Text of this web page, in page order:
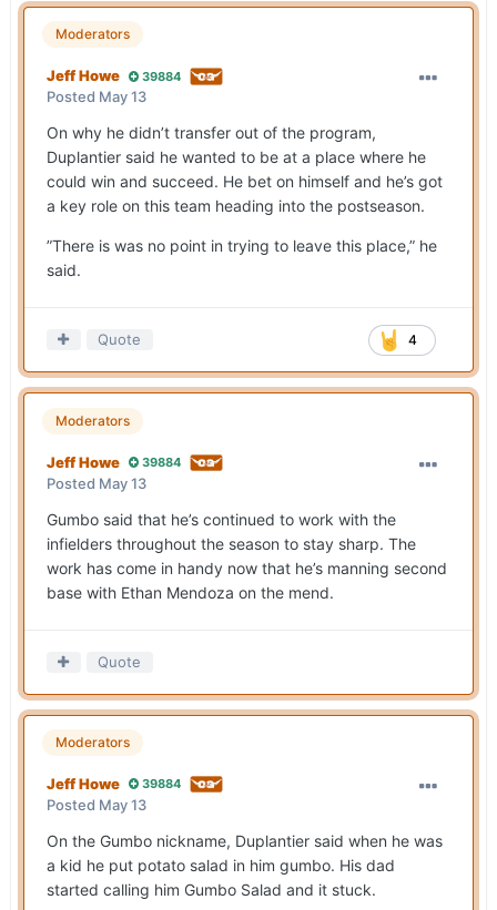
Moderators
Jeff Howe 39884
Posted May 13
On why he didn’t transfer out of the program,
Duplantier said he wanted to be at a place where he
could win and succeed. He bet on himself and he’s got
a key role on this team heading into the postseason.
”There is was no point in trying to leave this place,” he
said.
4
Quote
Moderators
Jeff Howe 39884
Posted May 13
Gumbo said that he’s continued to work with the
infielders throughout the season to stay sharp. The
work has come in handy now that he’s manning second
base with Ethan Mendoza on the mend.
Quote
Moderators
Jeff Howe 39884
Posted May 13
On the Gumbo nickname, Duplantier said when he was
a kid he put potato salad in him gumbo. His dad
started calling him Gumbo Salad and it stuck.